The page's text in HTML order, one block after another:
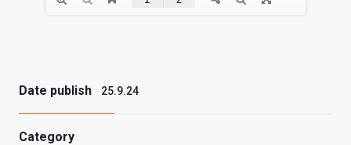
Date publish 25.9.24
Category